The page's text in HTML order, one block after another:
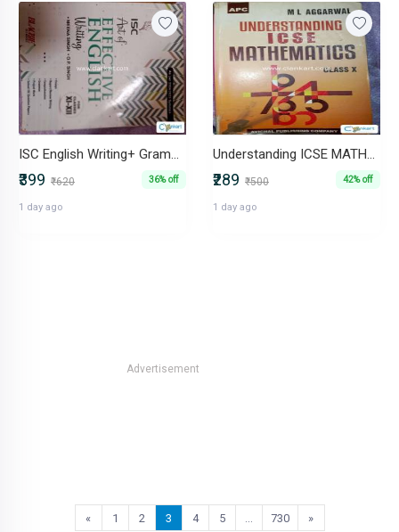
ISC English Writing+ Grammar
₹399 ₹620 36% off
1 day ago
Understanding ICSE MATHEMATICS Class 10
₹289 ₹500 42% off
1 day ago
Advertisement
« 1 2 3 4 5 730 »